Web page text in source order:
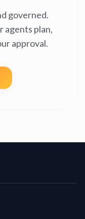
governed.
agents plan,
approval.